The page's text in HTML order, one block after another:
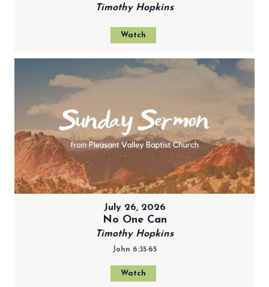
Timothy Hopkins
Watch
July 26, 2026
No One Can
Timothy Hopkins
John 6:35-65
Watch